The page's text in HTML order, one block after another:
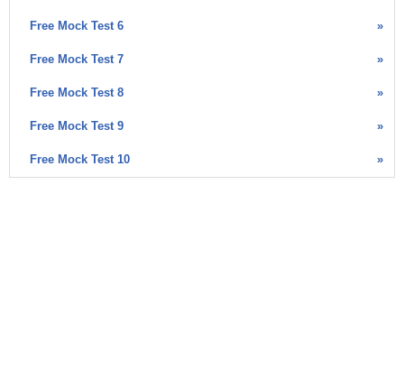
Free Mock Test 6 »
Free Mock Test 7 »
Free Mock Test 8 »
Free Mock Test 9 »
Free Mock Test 10 »